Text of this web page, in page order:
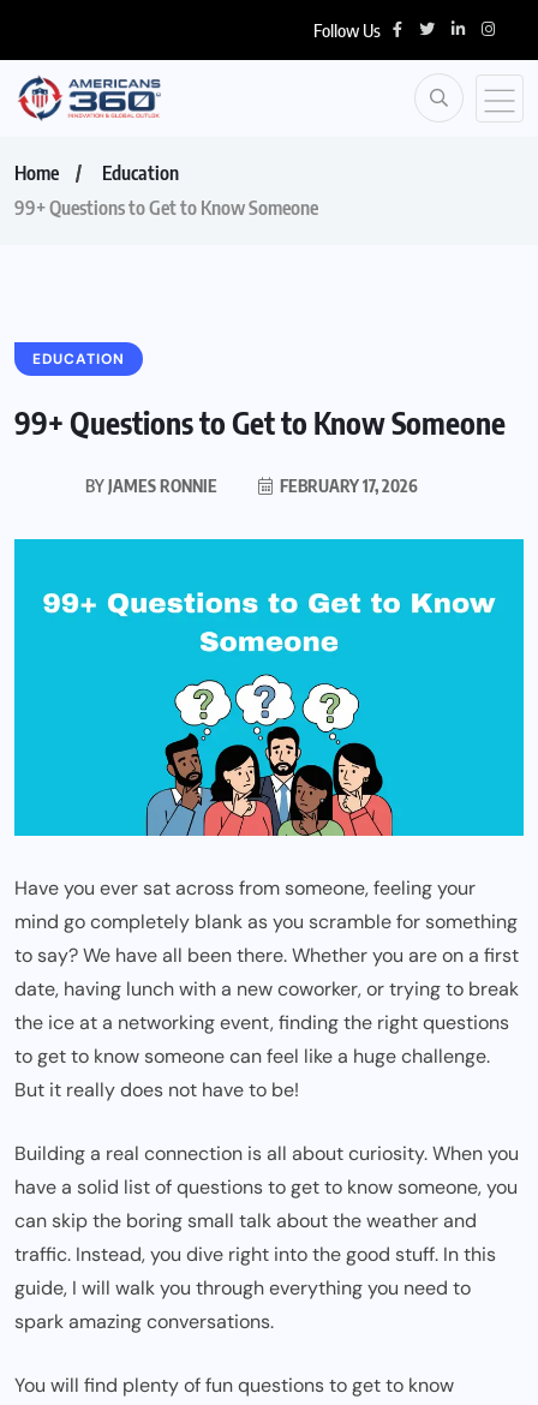
Follow Us
Home
Education
99+ Questions to Get to Know Someone
EDUCATION
99+ Questions to Get to Know Someone
BYJAMES RONNIE FEBRUARY 17, 2026
Have you ever sat across from someone, feeling your
mind go completely blank as you scramble for something
to say? We have all been there. Whether you are on a first
date, having lunch with a new coworker, or trying to break
the ice at a networking event, finding the right questions
to get to know someone can feel like a huge challenge.
But it really does not have to be!
Building a real connection is all about curiosity. When you
have a solid list of questions to get to know someone, you
can skip the boring small talk about the weather and
traffic. Instead, you dive right into the good stuff. In this
guide, I will walk you through everything you need to
spark amazing conversations.
You will find plenty of fun questions to get to know